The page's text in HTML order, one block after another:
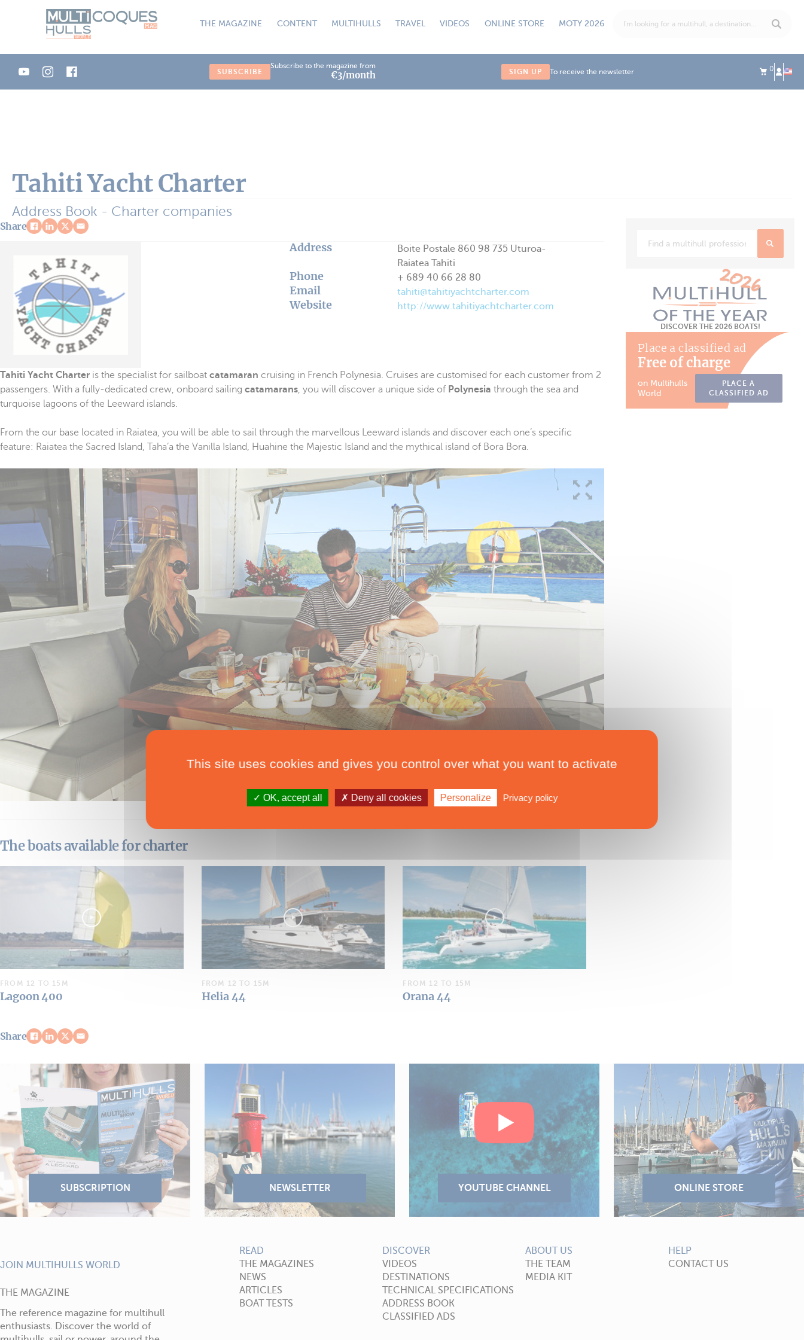
THE MAGAZINE CONTENT MULTIHULLS TRAVEL VIDEOS ONLINE STORE MOTY 2026
SUBSCRIBE
Subscribe to the magazine from
€3/month SIGN UP To receive the newsletter 0
Tahiti Yacht Charter
Address Book - Charter companies
Share
Address
Boite Postale 860 98 735 Uturoa-
Raiatea Tahiti
Phone + 689 40 66 28 80
Email tahiti@tahitiyachtcharter.com
Website http://www.tahitiyachtcharter.com
Tahiti Yacht Charter is the specialist for sailboat catamaran cruising in French Polynesia. Cruises are customised for each customer from 2
passengers. With a fully-dedicated crew, onboard sailing catamarans, you will discover a unique side of Polynesia through the sea and
turquoise lagoons of the Leeward islands.
From the our base located in Raiatea, you will be able to sail through the marvellous Leeward islands and discover each one’s specific
feature: Raiatea the Sacred Island, Taha’a the Vanilla Island, Huahine the Majestic Island and the mythical island of Bora Bora.
The boats available for charter
FROM 12 TO 15M
Lagoon 400
FROM 12 TO 15M
Helia 44
FROM 12 TO 15M
Orana 44
Share
DISCOVER THE 2026 BOATS!
Place a classified ad
Free of charge
on Multihulls
World
PLACE A
CLASSIFIED AD
JOIN MULTIHULLS WORLD
THE MAGAZINE
The reference magazine for multihull
enthusiasts. Discover the world of
READ
THE MAGAZINES
NEWS
ARTICLES
BOAT TESTS
DISCOVER
VIDEOS
DESTINATIONS
TECHNICAL SPECIFICATIONS
ADDRESS BOOK
CLASSIFIED ADS
ABOUT US
THE TEAM
MEDIA KIT
HELP
CONTACT US
Cookies management panel
This site uses cookies and gives you control over what you want to activate
OK, accept all Deny all cookies Personalize Privacy policy